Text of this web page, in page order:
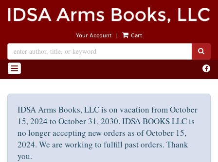
Skip
to
Your Account | Cart
TOGGLE NAVIGATION Find
on
IDSA Arms Books, LLC is on vacation from October
15, 2024 to October 31, 2030. IDSA BOOKS LLC is
no longer accepting new orders as of October 15,
2024. We are working to fulfill past orders. Thank
you.